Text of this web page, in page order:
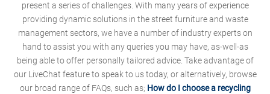
present a series of challenges. With many years of experience
providing dynamic solutions in the street furniture and waste
management sectors, we have a number of industry experts on
hand to assist you with any queries you may have, as-well-as
being able to offer personally tailored advice. Take advantage of
our LiveChat feature to speak to us today, or alternatively, browse
our broad range of FAQs, such as; How do I choose a recycling